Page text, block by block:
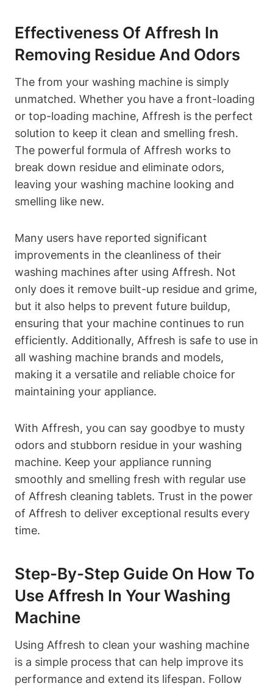
Effectiveness Of Affresh In
Removing Residue And Odors
The from your washing machine is simply
unmatched. Whether you have a front-loading
or top-loading machine, Affresh is the perfect
solution to keep it clean and smelling fresh.
The powerful formula of Affresh works to
break down residue and eliminate odors,
leaving your washing machine looking and
smelling like new.
Many users have reported significant
improvements in the cleanliness of their
washing machines after using Affresh. Not
only does it remove built-up residue and grime,
but it also helps to prevent future buildup,
ensuring that your machine continues to run
efficiently. Additionally, Affresh is safe to use in
all washing machine brands and models,
making it a versatile and reliable choice for
maintaining your appliance.
With Affresh, you can say goodbye to musty
odors and stubborn residue in your washing
machine. Keep your appliance running
smoothly and smelling fresh with regular use
of Affresh cleaning tablets. Trust in the power
of Affresh to deliver exceptional results every
time.
Step-By-Step Guide On How To
Use Affresh In Your Washing
Machine
Using Affresh to clean your washing machine
is a simple process that can help improve its
performance and extend its lifespan. Follow